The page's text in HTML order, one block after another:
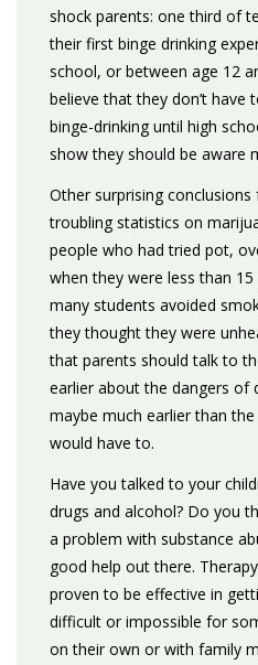
shock parents: one third of
their first binge drinking
school, or between age 12
believe that they don’t have
binge-drinking until high
show they should be aware
Other surprising
troubling statistics on
people who had tried pot,
when they were less than
many students avoided
they thought they were
that parents should talk to
earlier about the dangers
maybe much earlier than
would have to.
Have you talked to your
drugs and alcohol? Do you
a problem with substance
good help out there.
proven to be effective in
difficult or impossible for
on their own or with family